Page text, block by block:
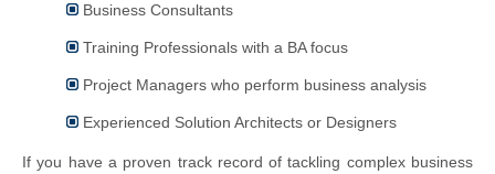
Business Consultants
Training Professionals with a BA focus
Project Managers who perform business analysis
Experienced Solution Architects or Designers
If you have a proven track record of tackling complex business